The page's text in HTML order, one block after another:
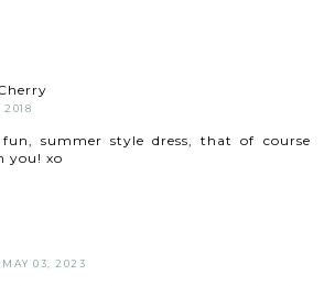
2018
summer style dress, that of course
you! xo
MAY 03, 2023